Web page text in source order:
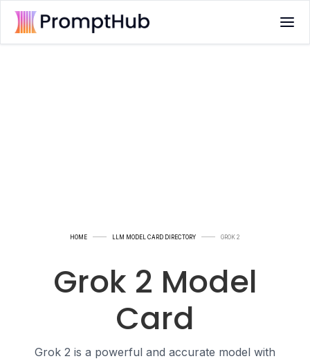
HOME LLM MODEL CARD DIRECTORY GROK 2
Grok 2 Model
Card
Grok 2 is a powerful and accurate model with